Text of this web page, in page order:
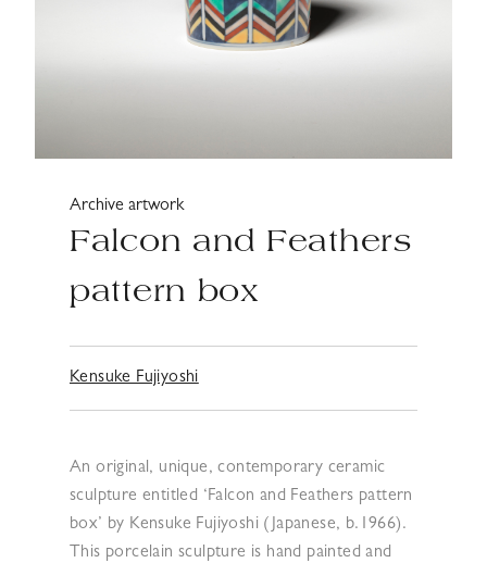
Archive artwork
Falcon and Feathers
pattern box
Kensuke Fujiyoshi
An original, unique, contemporary ceramic
sculpture entitled ‘Falcon and Feathers pattern
box’ by Kensuke Fujiyoshi (Japanese, b.1966).
This porcelain sculpture is hand painted and